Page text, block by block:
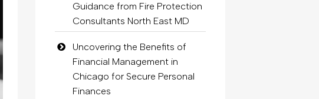
Guidance from Fire Protection
Consultants North East MD
Uncovering the Benefits of
Financial Management in
Chicago for Secure Personal
Finances